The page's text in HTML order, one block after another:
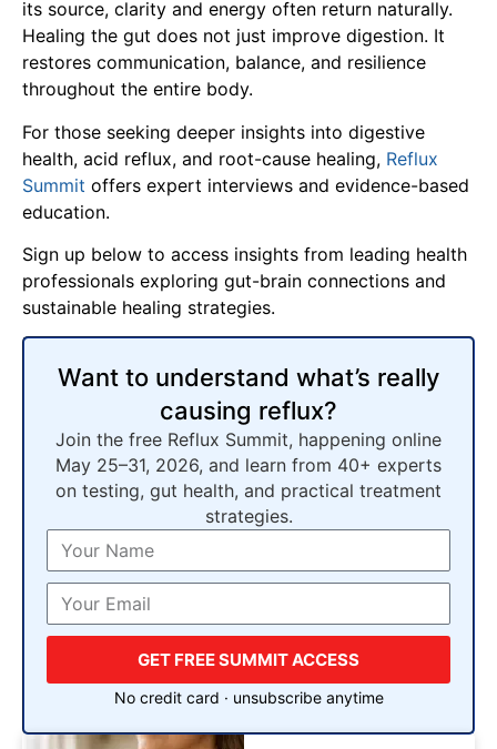
its source, clarity and energy often return naturally.
Healing the gut does not just improve digestion. It
restores communication, balance, and resilience
throughout the entire body.
For those seeking deeper insights into digestive
health, acid reflux, and root-cause healing, Reflux
Summit offers expert interviews and evidence-based
education.
Sign up below to access insights from leading health
professionals exploring gut-brain connections and
sustainable healing strategies.
Want to understand what’s really
causing reflux?
Join the free Reflux Summit, happening online
May 25–31, 2026, and learn from 40+ experts
on testing, gut health, and practical treatment
strategies.
GET FREE SUMMIT ACCESS
No credit card · unsubscribe anytime